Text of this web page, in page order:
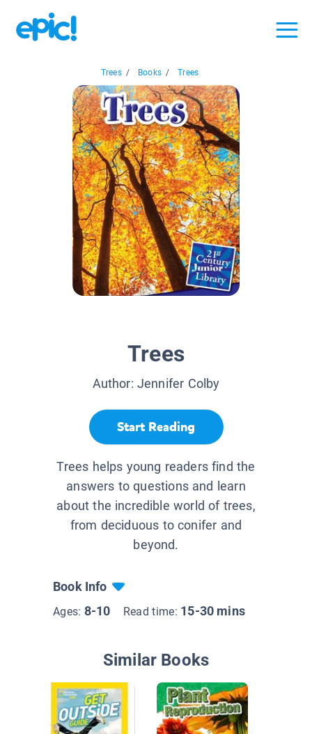
Trees / Books / Trees
Trees
Author: Jennifer Colby
Start Reading
Trees helps young readers find the
answers to questions and learn
about the incredible world of trees,
from deciduous to conifer and
beyond.
Book Info
Ages: 8-10 Read time: 15-30 mins
Similar Books